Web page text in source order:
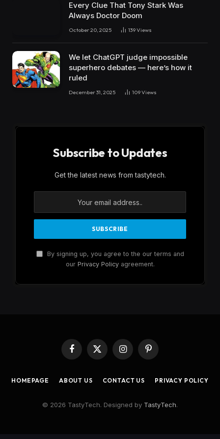
Every Clue That Tony Stark Was
Always Doctor Doom
October 20, 2025 139Views
We let ChatGPT judge impossible
superhero debates — here’s how it
ruled
December 31, 2025 109Views
Subscribe to Updates
Get the latest news from tastytech.
By signing up, you agree to the our terms and
our Privacy Policyagreement.
Facebook
X
InstagramPinterest
HOMEPAGE ABOUT US CONTACT US PRIVACY POLICY
© 2026 TastyTech. Designed by TastyTech.